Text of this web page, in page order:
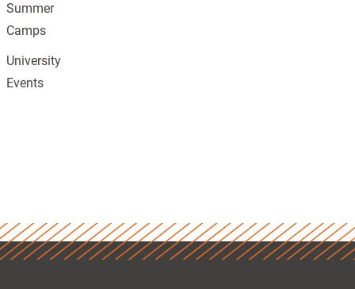
Summer
Camps
University
Events